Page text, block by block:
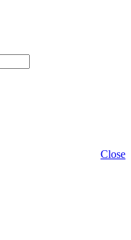
Close